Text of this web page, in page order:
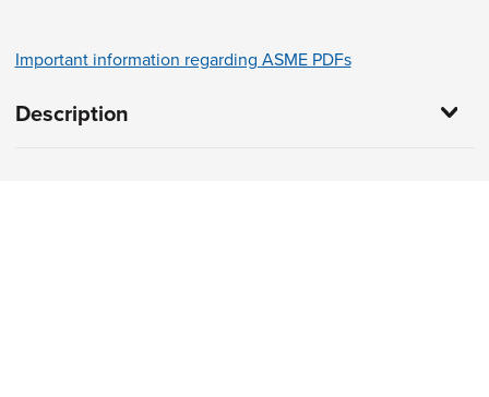
Important information regarding ASME PDFs
Description